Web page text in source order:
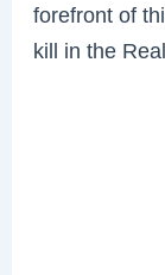
forefront of
kill in the